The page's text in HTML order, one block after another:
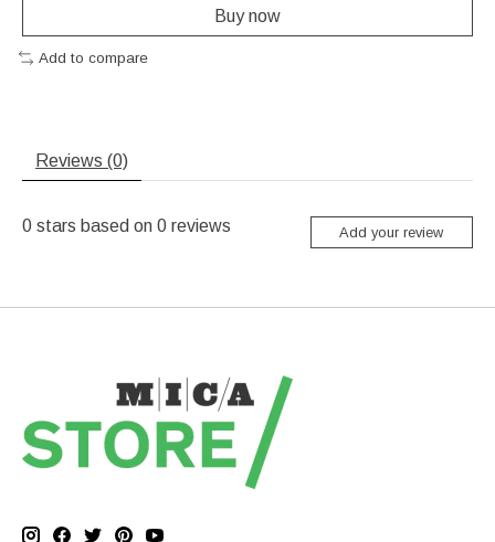
Buy now
Add to compare
Reviews (0)
0 stars based on 0 reviews Add your review